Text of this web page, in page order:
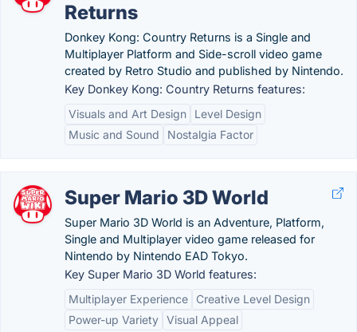
Returns
Donkey Kong: Country Returns is a Single and
Multiplayer Platform and Side-scroll video game
created by Retro Studio and published by Nintendo.
Key Donkey Kong: Country Returns features:
Visuals and Art Design
Level Design
Music and Sound
Nostalgia Factor
Super Mario 3D World
Super Mario 3D World is an Adventure, Platform,
Single and Multiplayer video game released for
Nintendo by Nintendo EAD Tokyo.
Key Super Mario 3D World features:
Multiplayer Experience
Creative Level Design
Power-up Variety Visual Appeal